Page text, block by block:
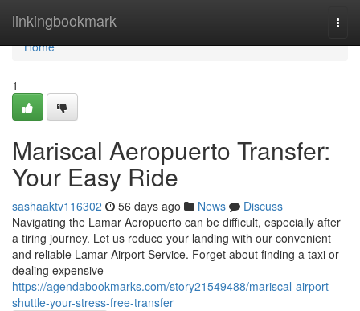
linkingbookmark
Home
Home
1
Mariscal Aeropuerto Transfer:
Your Easy Ride
sashaaktv116302 56 days ago News
Discuss
Navigating the Lamar Aeropuerto can be difficult, especially after
a tiring journey. Let us reduce your landing with our convenient
and reliable Lamar Airport Service. Forget about finding a taxi or
dealing expensive
https://agendabookmarks.com/story21549488/mariscal-airport-
shuttle-your-stress-free-transfer